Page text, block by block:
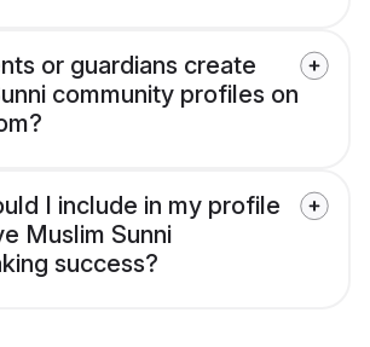
or guardians create
community profiles on
I include in my profile
Muslim Sunni
success?